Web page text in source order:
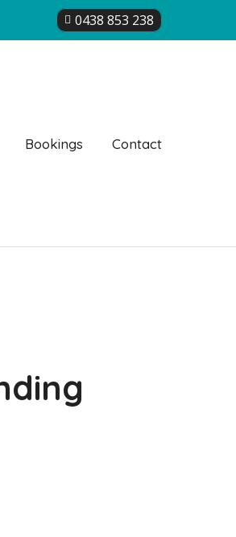
0438 853 238
Bookings Contact